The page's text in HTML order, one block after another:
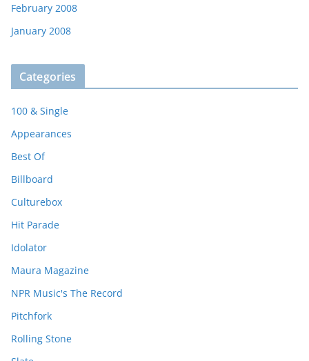
February 2008
January 2008
Categories
100 & Single
Appearances
Best Of
Billboard
Culturebox
Hit Parade
Idolator
Maura Magazine
NPR Music's The Record
Pitchfork
Rolling Stone